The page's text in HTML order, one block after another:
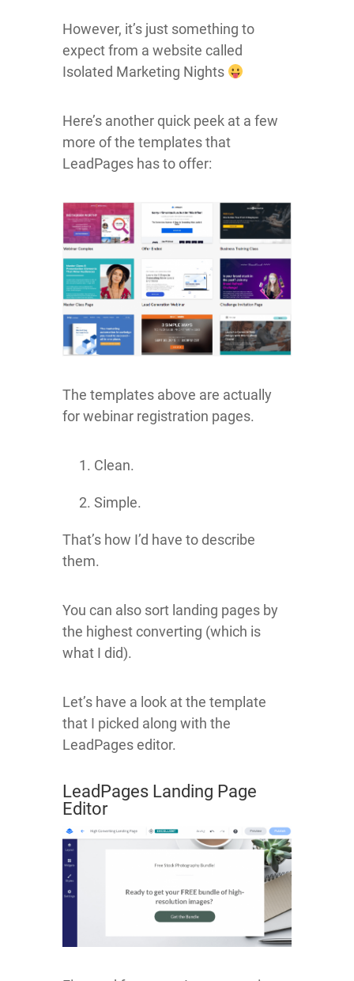
However, it’s just something to
expect from a website called
Isolated Marketing Nights
Here’s another quick peek at a few
more of the templates that
LeadPages has to offer:
The templates above are actually
for webinar registration pages.
Clean.
Simple.
That’s how I’d have to describe
them.
You can also sort landing pages by
the highest converting (which is
what I did).
Let’s have a look at the template
that I picked along with the
LeadPages editor.
LeadPages Landing Page
Editor